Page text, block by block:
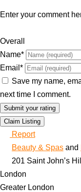
Enter your comment
Overall
Name*
Email *
Save my name,
next time I comment.
Claim Listing
Report
Beauty & Spas and
201 Saint John’s Hill
London
Greater London